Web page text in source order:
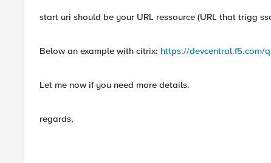
start uri should be your URL ressource (URL that trigg
Below an example with citrix: https://devcentral.f5.com/
Let me now if you need more details.
regards,